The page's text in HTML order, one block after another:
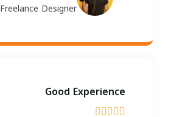
Freelance Designer
Good Experience




